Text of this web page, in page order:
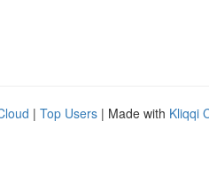
| Top Users | Made with Kliqqi